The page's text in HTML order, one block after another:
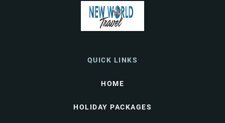
QUICK LINKS
HOME
HOLIDAY PACKAGES